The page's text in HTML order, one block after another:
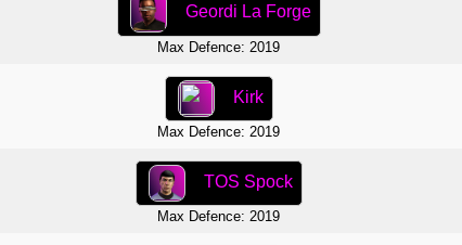
Geordi La Forge
Max Defence: 2019
Kirk
Max Defence: 2019
TOS Spock
Max Defence: 2019